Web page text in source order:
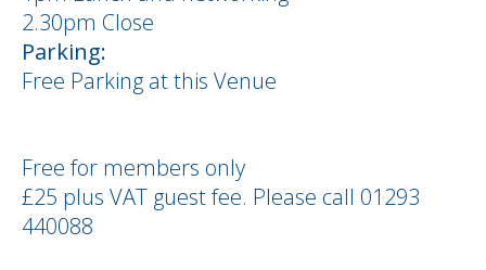
2.30pm Close
Parking:
Free Parking at this Venue
Free for members only
£25 plus VAT guest fee. Please call 01293
440088